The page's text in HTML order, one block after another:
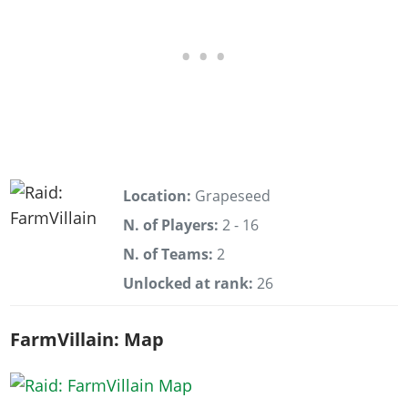
Location: Grapeseed
N. of Players: 2 - 16
N. of Teams: 2
Unlocked at rank: 26
FarmVillain: Map